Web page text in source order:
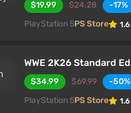
$19.99 $24.28
-17%
PlayStation 5PS Store 1.6
WWE 2K26 Standard
$34.99 $69.99
-50%
PlayStation 5PS Store 1.6